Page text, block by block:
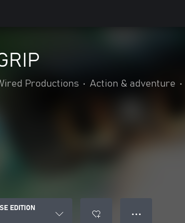
Productions • Action & adventure •
EDITION
● ● ●